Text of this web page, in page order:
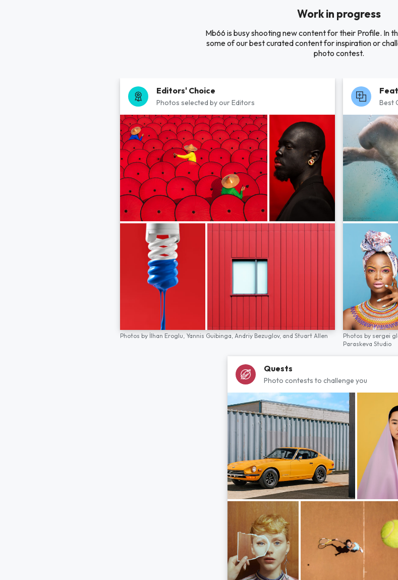
Work in progress
Mb66 is busy shooting new content for their Profile. In
some of our best curated content for inspiration or
photo contest.
Editors' Choice
Photos selected by our Editors
Photos by İlhan Eroglu, Yannis Guibinga, Andriy Bezuglov, and Stuart Allen
Best
Photos by sergei
Paraskeva Studio
Quests
Photo contests to challenge you